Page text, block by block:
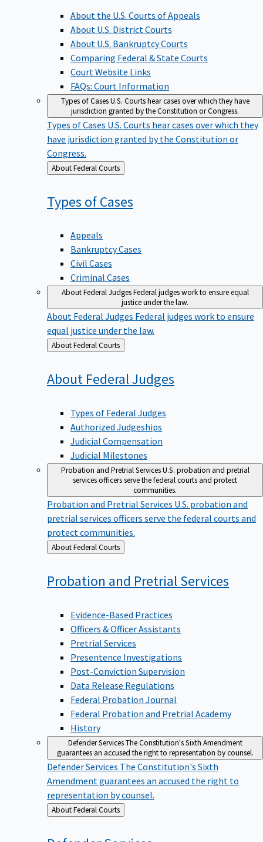
About the U.S. Courts of Appeals
About U.S. District Courts
About U.S. Bankruptcy Courts
Comparing Federal & State Courts
Court Website Links
FAQs: Court Information
Types of CasesU.S. Courts hear cases over which they have
jurisdiction granted by the Constitution or Congress.
Types of Cases U.S. Courts hear cases over which they
have jurisdiction granted by the Constitution or
Congress.
Back
to
About Federal Courts
Types ofCases
Appeals
Bankruptcy Cases
Civil Cases
Criminal Cases
About Federal JudgesFederal judges work to ensure equal
justice under the law.
About Federal Judges Federal judges work to ensure
equal justice under the law.
Back
to
About Federal Courts
About FederalJudges
Types of Federal Judges
Authorized Judgeships
Judicial Compensation
Judicial Milestones
Probation and Pretrial ServicesU.S. probation and pretrial
services officers serve the federal courts and protect
communities.
Probation and Pretrial Services U.S. probation and
pretrial services officers serve the federal courts and
protect communities.
Back
to
About Federal Courts
Probation and PretrialServices
Evidence-Based Practices
Officers & Officer Assistants
Pretrial Services
Presentence Investigations
Post-Conviction Supervision
Data Release Regulations
Federal Probation Journal
Federal Probation and Pretrial Academy
History
Defender ServicesThe Constitution's Sixth Amendment
guarantees an accused the right to representation by counsel.
Defender Services The Constitution's Sixth
Amendment guarantees an accused the right to
representation by counsel.
Back
to
About Federal Courts